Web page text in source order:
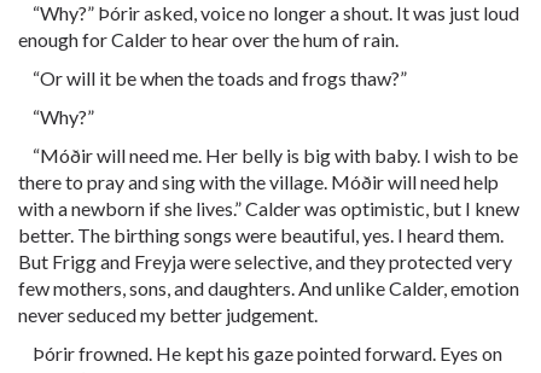
“Why?” Þórir asked, voice no longer a shout. It was just loud
enough for Calder to hear over the hum of rain.
“Or will it be when the toads and frogs thaw?”
“Why?”
“Móðir will need me. Her belly is big with baby. I wish to be
there to pray and sing with the village. Móðir will need help
with a newborn if she lives.” Calder was optimistic, but I knew
better. The birthing songs were beautiful, yes. I heard them.
But Frigg and Freyja were selective, and they protected very
few mothers, sons, and daughters. And unlike Calder, emotion
never seduced my better judgement.
Þórir frowned. He kept his gaze pointed forward. Eyes on